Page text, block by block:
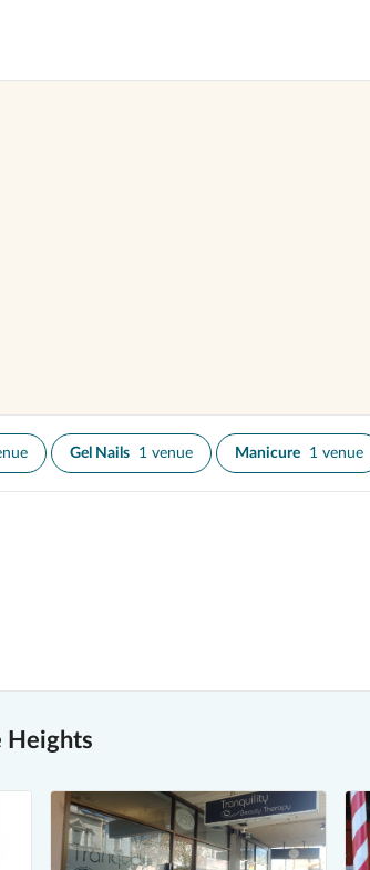
Gel Nails 1 venue Manicure 1 venue
Heights